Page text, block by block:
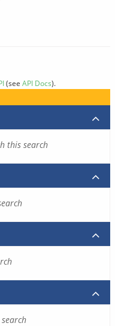
(see API Docs).
this search